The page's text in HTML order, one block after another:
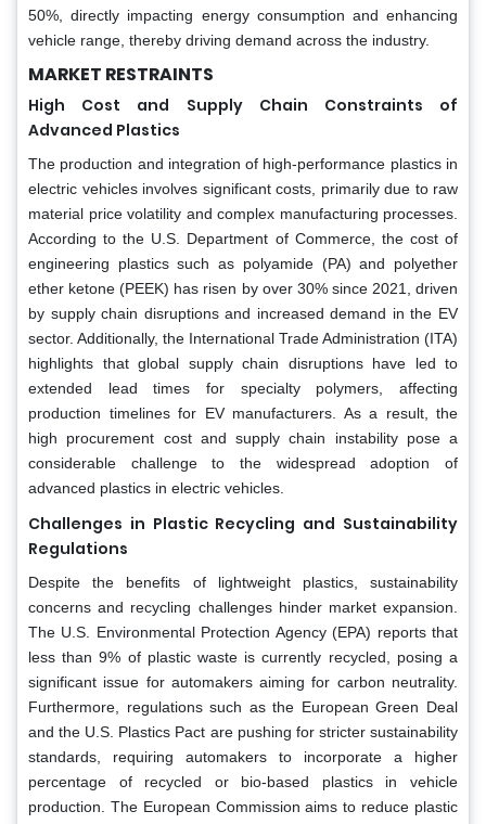
50%, directly impacting energy consumption and enhancing
vehicle range, thereby driving demand across the industry.
MARKET RESTRAINTS
High Cost and Supply Chain Constraints of
Advanced Plastics
The production and integration of high-performance plastics in
electric vehicles involves significant costs, primarily due to raw
material price volatility and complex manufacturing processes.
According to the U.S. Department of Commerce, the cost of
engineering plastics such as polyamide (PA) and polyether
ether ketone (PEEK) has risen by over 30% since 2021, driven
by supply chain disruptions and increased demand in the EV
sector. Additionally, the International Trade Administration (ITA)
highlights that global supply chain disruptions have led to
extended lead times for specialty polymers, affecting
production timelines for EV manufacturers. As a result, the
high procurement cost and supply chain instability pose a
considerable challenge to the widespread adoption of
advanced plastics in electric vehicles.
Challenges in Plastic Recycling and Sustainability
Regulations
Despite the benefits of lightweight plastics, sustainability
concerns and recycling challenges hinder market expansion.
The U.S. Environmental Protection Agency (EPA) reports that
less than 9% of plastic waste is currently recycled, posing a
significant issue for automakers aiming for carbon neutrality.
Furthermore, regulations such as the European Green Deal
and the U.S. Plastics Pact are pushing for stricter sustainability
standards, requiring automakers to incorporate a higher
percentage of recycled or bio-based plastics in vehicle
production. The European Commission aims to reduce plastic